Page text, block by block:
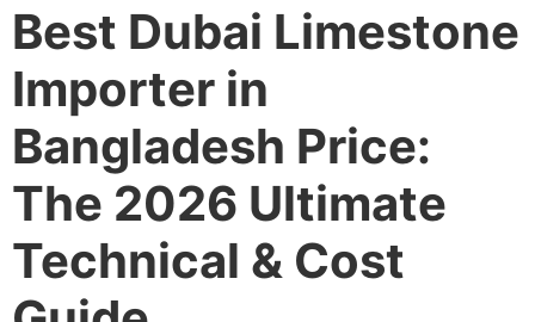
Best Dubai Limestone
Importer in
Bangladesh Price:
The 2026 Ultimate
Technical & Cost